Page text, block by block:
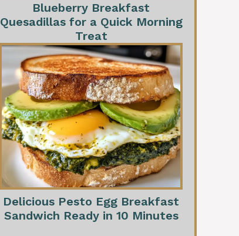
Blueberry Breakfast
Quesadillas for a Quick Morning
Treat
Delicious Pesto Egg Breakfast
Sandwich Ready in 10 Minutes